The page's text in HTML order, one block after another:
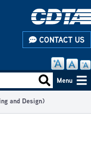
CONTACT US
Search
Menu
and Design)